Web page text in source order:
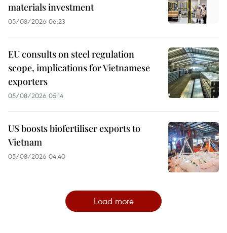
materials investment
05/08/2026 06:23
EU consults on steel regulation
scope, implications for Vietnamese
exporters
05/08/2026 05:14
US boosts biofertiliser exports to
Vietnam
05/08/2026 04:40
Load more